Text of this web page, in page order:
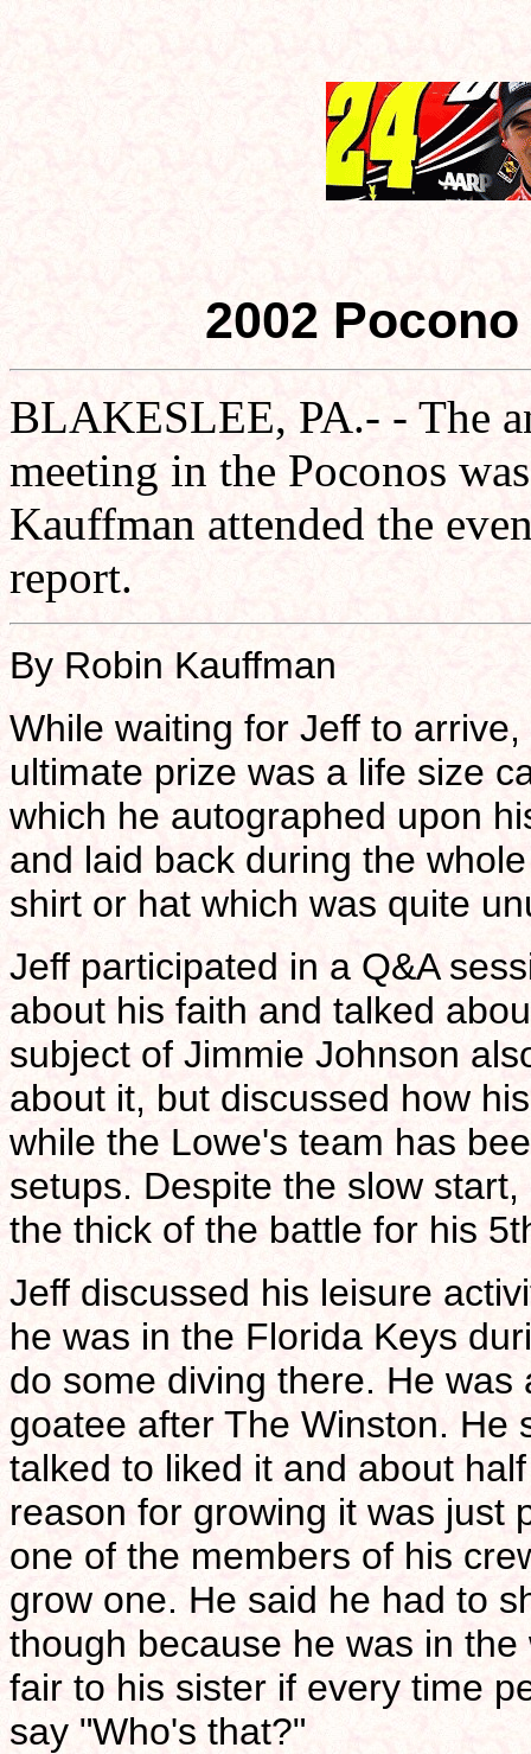
2002
BLAKESLEE, PA.- - The
meeting in the Poconos
Kauffman attended the
report.
By Robin Kauffman
While waiting for Jeff to
ultimate prize was a life size
which he autographed upon
and laid back during the
shirt or hat which was quite
Jeff participated in a Q&A
about his faith and talked
subject of Jimmie Johnson
about it, but discussed how
while the Lowe's team has
setups. Despite the slow
the thick of the battle for his
Jeff discussed his leisure
he was in the Florida Keys
do some diving there. He
goatee after The Winston. He
talked to liked it and about
reason for growing it was just
one of the members of his
grow one. He said he had to
though because he was in
fair to his sister if every time
say "Who's that?"